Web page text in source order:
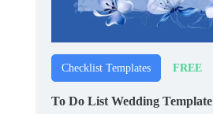
Checklist Templates FREE
To Do List Wedding Template